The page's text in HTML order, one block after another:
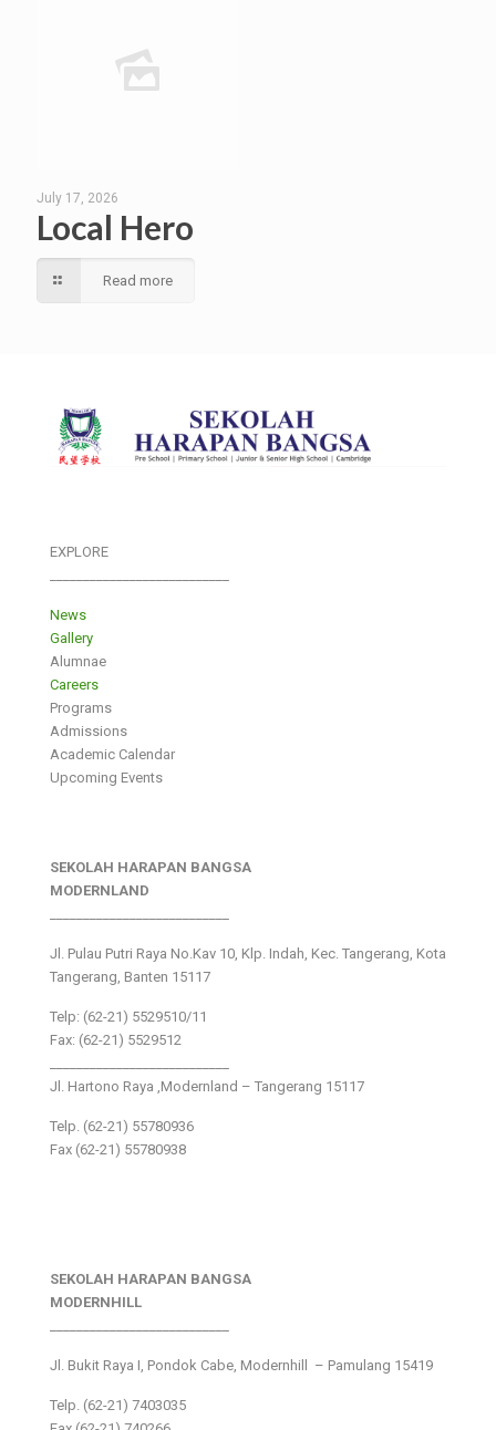
July 17, 2026
Local Hero
Read more
EXPLORE
News
Gallery
Alumnae
Careers
Programs
Admissions
Academic Calendar
Upcoming Events
SEKOLAH HARAPAN BANGSA
MODERNLAND
Jl. Pulau Putri Raya No.Kav 10, Klp. Indah, Kec. Tangerang, Kota
Tangerang, Banten 15117
Telp: (62-21) 5529510/11
Fax: (62-21) 5529512
Jl. Hartono Raya ,Modernland – Tangerang 15117
Telp. (62-21) 55780936
Fax (62-21) 55780938
SEKOLAH HARAPAN BANGSA
MODERNHILL
Jl. Bukit Raya I, Pondok Cabe, Modernhill – Pamulang 15419
Telp. (62-21) 7403035